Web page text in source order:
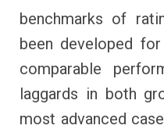
benchmarks of
been developed
comparable
laggards in both
most advanced